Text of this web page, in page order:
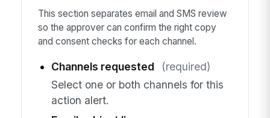
This section separates email and SMS review
so the approver can confirm the right copy
and consent checks for each channel.
Channels requested
(required)
Select one or both channels for this
action alert.